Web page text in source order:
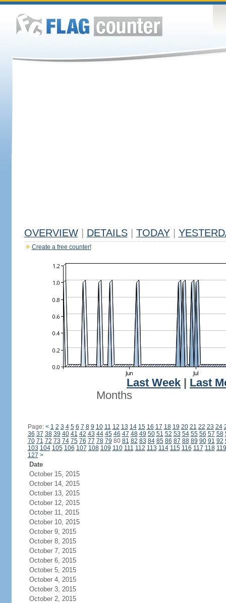
OVERVIEW DETAILS TODAY
Create a free counter!
Last Week
Last
Months
Page: < 1 2 3 4 5 6 7 8 9 10 11 12 13 14 15 16 17 18 19 20 21 22 23 24
36 37 38 39 40 41 42 43 44 45 46 47 48 49 50 51 52 53 54 55 56 57 58
70 71 72 73 74 75 76 77 78 79 80 81 82 83 84 85 86 87 88 89 90 91 92
103 104 105 106 107 108 109 110 111 112 113 114 115 116 117 118 119
127 >
Date
October 15, 2015
October 14, 2015
October 13, 2015
October 12, 2015
October 11, 2015
October 10, 2015
October 9, 2015
October 8, 2015
October 7, 2015
October 6, 2015
October 5, 2015
October 4, 2015
October 3, 2015
October 2, 2015